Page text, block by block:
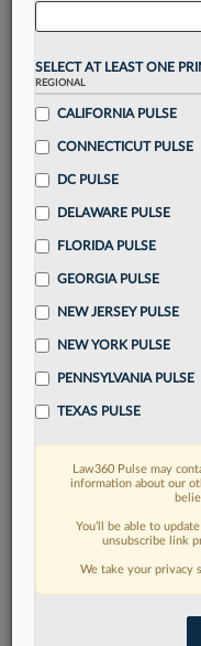
visualization tools
Stay informed
alerts
across 14+
Streamline your
integrated news
Already have
Read more
SELECT AT LEAST ONE
REGIONAL
CALIFORNIA PULSE
CONNECTICUT PULSE
DC PULSE
DELAWARE PULSE
FLORIDA PULSE
GEORGIA PULSE
NEW JERSEY PULSE
NEW YORK PULSE
PENNSYLVANIA PULSE
TEXAS PULSE
Law360 Pulse may
information about our
You’ll be able to
unsubscribe link
We take your privacy